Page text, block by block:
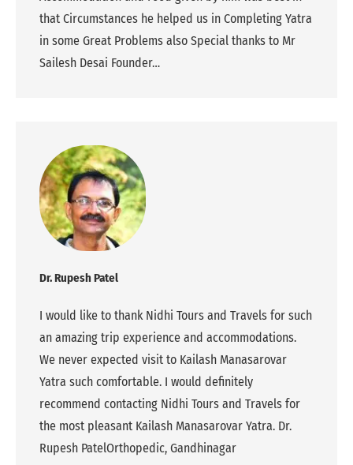
that Circumstances he helped us in Completing Yatra
in some Great Problems also Special thanks to Mr
Sailesh Desai Founder…
Dr. Rupesh Patel
I would like to thank Nidhi Tours and Travels for such
an amazing trip experience and accommodations.
We never expected visit to Kailash Manasarovar
Yatra such comfortable. I would definitely
recommend contacting Nidhi Tours and Travels for
the most pleasant Kailash Manasarovar Yatra. Dr.
Rupesh PatelOrthopedic, Gandhinagar